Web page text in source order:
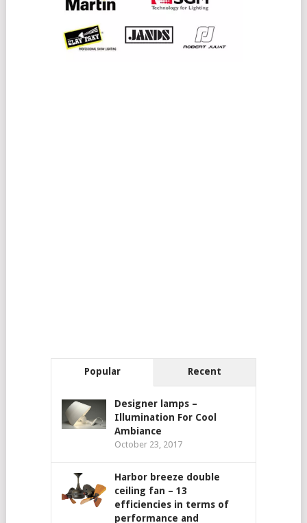
Popular Recent
Designer lamps –
Illumination For Cool
Ambiance
October 23, 2017
Harbor breeze double
ceiling fan – 13
efficiencies in terms of
performance and